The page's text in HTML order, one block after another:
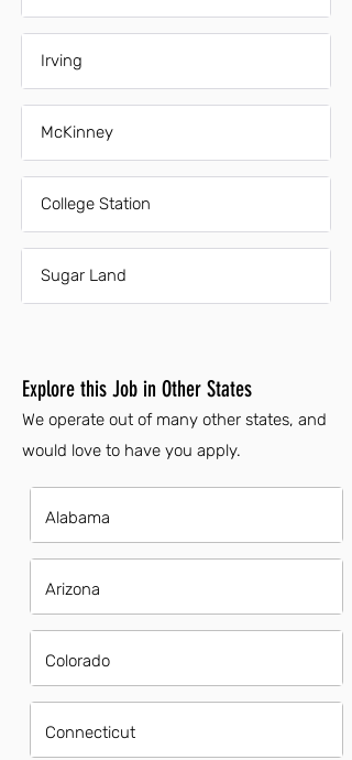
Irving
McKinney
College Station
Sugar Land
Explore this Job in Other States
We operate out of many other states, and
would love to have you apply.
Alabama
Arizona
Colorado
Connecticut